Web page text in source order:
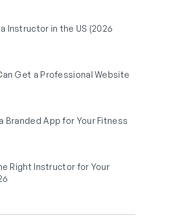
Instructor in the US (2026
Get a Professional Website
Branded App for Your Fitness
Right Instructor for Your